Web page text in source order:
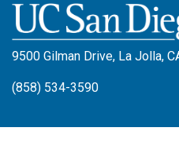
9500 Gilman Drive, La Jolla,
(858) 534-3590